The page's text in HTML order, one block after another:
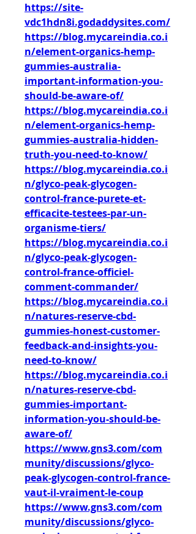
https://site-
vdc1hdn8i.godaddysites.com/
https://blog.mycareindia.co.i
n/element-organics-hemp-
gummies-australia-
important-information-you-
should-be-aware-of/
https://blog.mycareindia.co.i
n/element-organics-hemp-
gummies-australia-hidden-
truth-you-need-to-know/
https://blog.mycareindia.co.i
n/glyco-peak-glycogen-
control-france-purete-et-
efficacite-testees-par-un-
organisme-tiers/
https://blog.mycareindia.co.i
n/glyco-peak-glycogen-
control-france-officiel-
comment-commander/
https://blog.mycareindia.co.i
n/natures-reserve-cbd-
gummies-honest-customer-
feedback-and-insights-you-
need-to-know/
https://blog.mycareindia.co.i
n/natures-reserve-cbd-
gummies-important-
information-you-should-be-
aware-of/
https://www.gns3.com/com
munity/discussions/glyco-
peak-glycogen-control-france-
vaut-il-vraiment-le-coup
https://www.gns3.com/com
munity/discussions/glyco-